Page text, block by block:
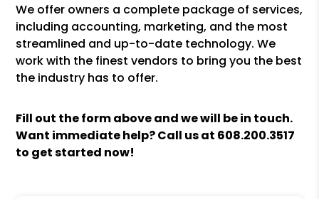
We offer owners a complete package of services,
including accounting, marketing, and the most
streamlined and up-to-date technology. We
work with the finest vendors to bring you the best
the industry has to offer.
Fill out the form above and we will be in touch.
Want immediate help? Call us at 608.200.3517
to get started now!